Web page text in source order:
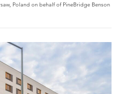
Poland on behalf of PineBridge Benson